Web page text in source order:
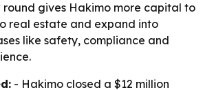
round gives Hakimo more capital to
real estate and expand into
like safety, compliance and
- Hakimo closed a $12 million